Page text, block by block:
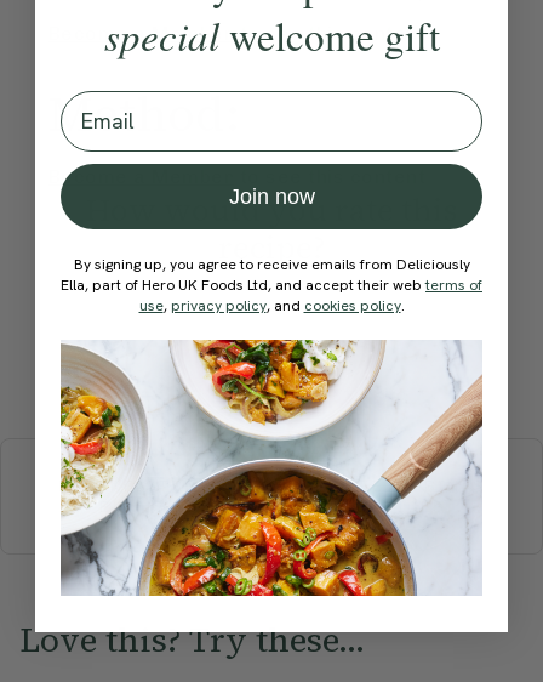
Become a Memberto see this content
Method:
Become a Member
How would you rate this
Submit Rating
More recipes
BREAKFAST BRUNCHDINNERSWEETSDRINKS
ELLA'S PICKSSMOOTHIES & JUICES
Love this? Try these...
specialwelcome gift
Email
Join now
By signing up, you agree to receive emails from Deliciously
Ella, part of Hero UK Foods Ltd, and accept their webterms of
use, privacy policy, and cookies policy.